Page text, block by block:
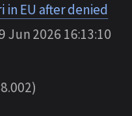
EU after denied
Jun 2026 16:13:10